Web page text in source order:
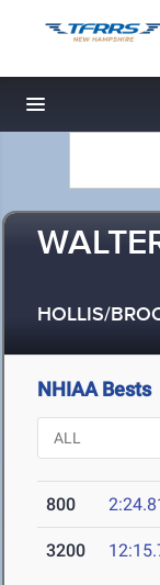
Toggle
HOLLIS/
NHIAA Bests
800
3200